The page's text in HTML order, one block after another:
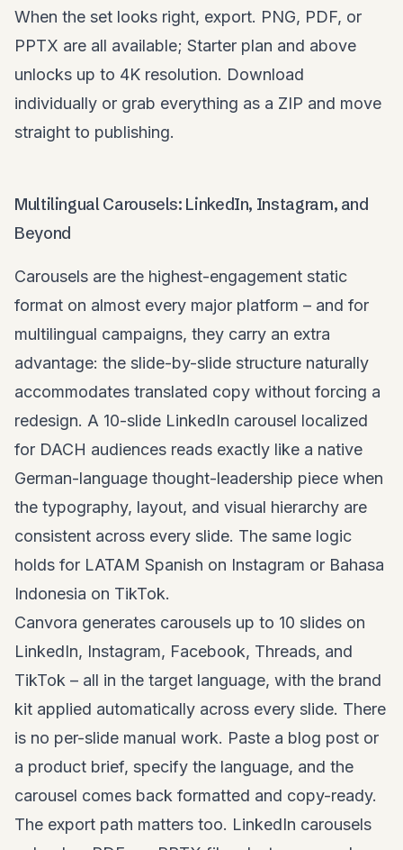
When the set looks right, export. PNG, PDF, or
PPTX are all available; Starter plan and above
unlocks up to 4K resolution. Download
individually or grab everything as a ZIP and move
straight to publishing.
Multilingual Carousels: LinkedIn, Instagram, and
Beyond
Carousels are the highest-engagement static
format on almost every major platform – and for
multilingual campaigns, they carry an extra
advantage: the slide-by-slide structure naturally
accommodates translated copy without forcing a
redesign. A 10-slide LinkedIn carousel localized
for DACH audiences reads exactly like a native
German-language thought-leadership piece when
the typography, layout, and visual hierarchy are
consistent across every slide. The same logic
holds for LATAM Spanish on Instagram or Bahasa
Indonesia on TikTok.
Canvora generates carousels up to 10 slides on
LinkedIn, Instagram, Facebook, Threads, and
TikTok – all in the target language, with the brand
kit applied automatically across every slide. There
is no per-slide manual work. Paste a blog post or
a product brief, specify the language, and the
carousel comes back formatted and copy-ready.
The export path matters too. LinkedIn carousels